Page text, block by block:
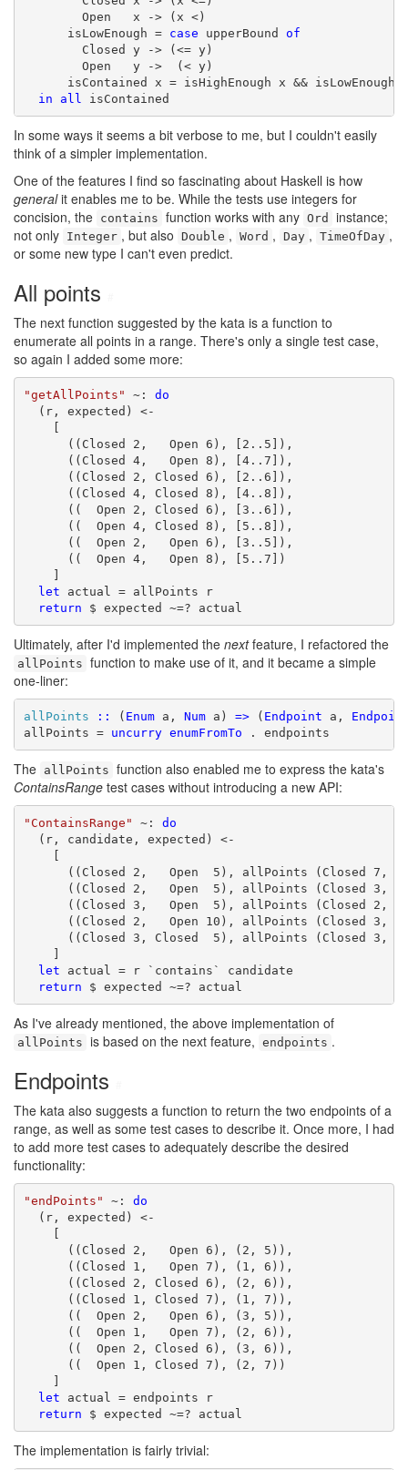
Open   x -> (x <)
isLowEnough = case upperBound of
Closed y -> (<= y)
Open   y ->  (< y)
isContained x = isHighEnough x && isLowEnough
in
all isContained
In some ways it seems a bit verbose to me, but I couldn't easily
think of a simpler implementation.
One of the features I find so fascinating about Haskell is how
generalit enables me to be. While the tests use integers for
concision, the contains function works with any Ord
instance;
not only Integer , but also Double , Word , Day , TimeOfDay ,
or some new type I can't even predict.
All points
The next function suggested by the kata is a function to
enumerate all points in a range. There's only a single test case,
so again I added some more:
"getAllPoints" ~: do
(r, expected) <-
[
((Closed 2,   Open 6), [2..5]),
((Closed 4,   Open 8), [4..7]),
((Closed 2, Closed 6), [2..6]),
((Closed 4, Closed 8), [4..8]),
((  Open 2, Closed 6), [3..6]),
((  Open 4, Closed 8), [5..8]),
((  Open 2,   Open 6), [3..5]),
((  Open 4,   Open 8), [5..7])
]
let actual = allPoints r
return $ expected ~=? actual
Ultimately, after I'd implemented the nextfeature, I refactored the
allPoints function to make use of it, and it became a simple
one-liner:
allPoints :: ( Enum a, Num a) => ( Endpoint a,
allPoints = uncurry enumFromTo . endpoints
The allPoints function also enabled me to express the kata's
ContainsRange test cases without introducing a new API:
"ContainsRange" ~: do
(r, candidate, expected) <-
[
((Closed 2,   Open  5), allPoints (Closed 7,
((Closed 2,   Open  5), allPoints (Closed 3,
((Closed 3,   Open  5), allPoints (Closed 2,
((Closed 2,   Open 10), allPoints (Closed 3,
((Closed 3, Closed  5), allPoints (Closed 3,
]
let actual = r `contains` candidate
return $ expected ~=? actual
As I've already mentioned, the above implementation of
allPoints is based on the next feature, endpoints .
Endpoints
The kata also suggests a function to return the two endpoints of a
range, as well as some test cases to describe it. Once more, I had
to add more test cases to adequately describe the desired
functionality:
"endPoints" ~: do
(r, expected) <-
[
((Closed 2,   Open 6), (2, 5)),
((Closed 1,   Open 7), (1, 6)),
((Closed 2, Closed 6), (2, 6)),
((Closed 1, Closed 7), (1, 7)),
((  Open 2,   Open 6), (3, 5)),
((  Open 1,   Open 7), (2, 6)),
((  Open 2, Closed 6), (3, 6)),
((  Open 1, Closed 7), (2, 7))
]
let actual = endpoints r
return $ expected ~=? actual
The implementation is fairly trivial: